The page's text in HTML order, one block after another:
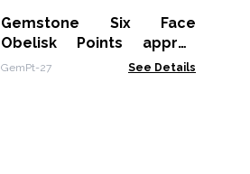
Gemstone Six Face
Obelisk Points approx
11cm - Rose Quartz
GemPt-27 See Details